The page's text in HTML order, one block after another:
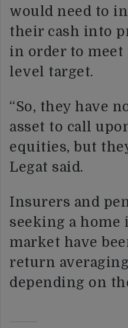
would need to
their cash into
in order to meet
level target.
“So, they have
asset to call
equities, but
Legat said.
Insurers and
seeking a home
market have
return averaging
depending on